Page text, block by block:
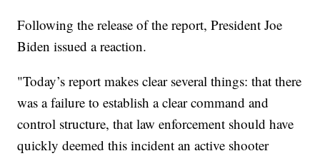
Following the release of the report, President Joe
Biden issued a reaction.
"Today’s report makes clear several things: that there
was a failure to establish a clear command and
control structure, that law enforcement should have
quickly deemed this incident an active shooter